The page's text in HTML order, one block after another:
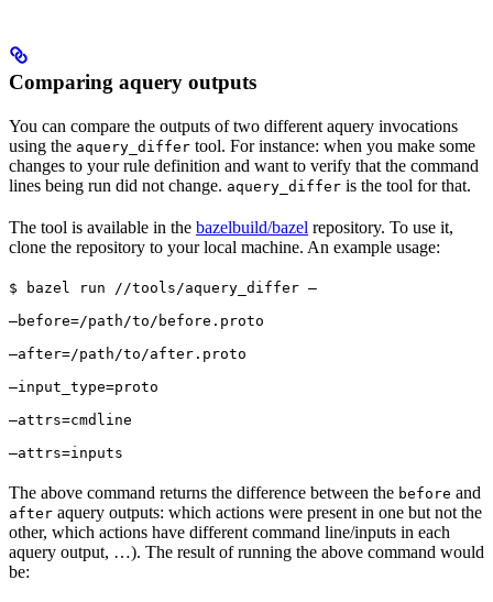
Comparing aquery outputs
You can compare the outputs of two different aquery invocations
using the aquery_differ tool. For instance: when you make some
changes to your rule definition and want to verify that the command
lines being run did not change. aquery_differ is the tool for that.
The tool is available in the bazelbuild/bazel repository. To use it,
clone the repository to your local machine. An example usage:
$ bazel run //tools/aquery_differ —
—before=/path/to/before.proto
—after=/path/to/after.proto
—input_type=proto
—attrs=cmdline
—attrs=inputs
The above command returns the difference between the before and
after aquery outputs: which actions were present in one but not the
other, which actions have different command line/inputs in each
aquery output, …). The result of running the above command would
be: